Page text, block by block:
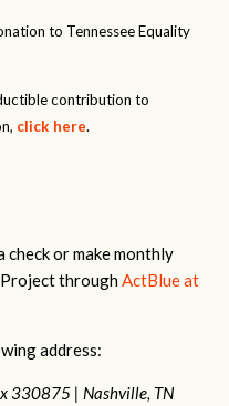
to Tennessee Equality
contribution to
click here.
or make monthly
Project throughActBlue at
address:
330875 | Nashville, TN